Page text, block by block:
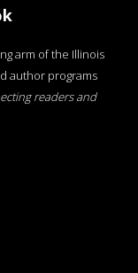
arm of the Illinois
author programs
readers and